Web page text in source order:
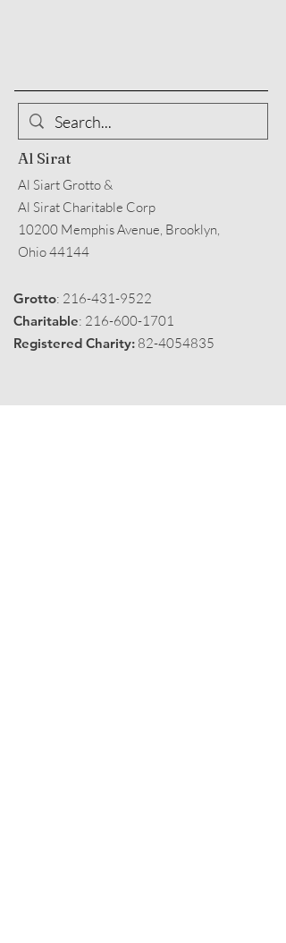
Al Sirat
Al Siart Grotto &
Al Sirat Charitable Corp
10200 Memphis Avenue, Brooklyn,
Ohio 44144
Grotto: 216-431-9522
Charitable: 216-600-1701
Registered Charity: 82-4054835